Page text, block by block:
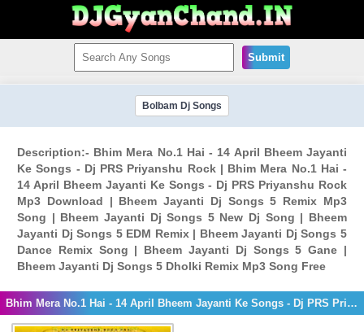
Submit
Bolbam Dj Songs
Description:- Bhim Mera No.1 Hai - 14 April Bheem Jayanti
Ke Songs - Dj PRS Priyanshu Rock | Bhim Mera No.1 Hai -
14 April Bheem Jayanti Ke Songs - Dj PRS Priyanshu Rock
Mp3 Download | Bheem Jayanti Dj Songs 5 Remix Mp3
Song | Bheem Jayanti Dj Songs 5 New Dj Song | Bheem
Jayanti Dj Songs 5 EDM Remix | Bheem Jayanti Dj Songs 5
Dance Remix Song | Bheem Jayanti Dj Songs 5 Gane |
Bheem Jayanti Dj Songs 5 Dholki Remix Mp3 Song Free
Bhim Mera No.1 Hai - 14 April Bheem Jayanti Ke Songs - Dj PRS Priyanshu Rock